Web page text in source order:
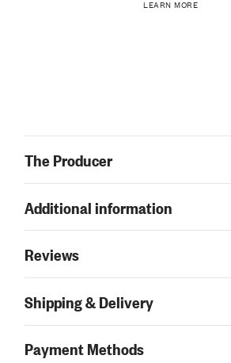
LEARN MORE
The Producer
Additional information
Reviews
Shipping & Delivery
Payment Methods